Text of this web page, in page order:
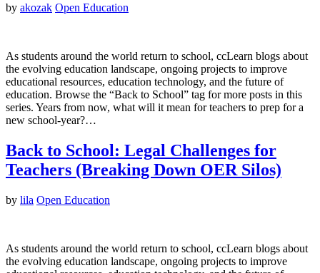
by akozak Open Education
As students around the world return to school, ccLearn blogs about
the evolving education landscape, ongoing projects to improve
educational resources, education technology, and the future of
education. Browse the “Back to School” tag for more posts in this
series. Years from now, what will it mean for teachers to prep for a
new school-year?…
Back to School: Legal Challenges for
Teachers (Breaking Down OER Silos)
by lila Open Education
As students around the world return to school, ccLearn blogs about
the evolving education landscape, ongoing projects to improve